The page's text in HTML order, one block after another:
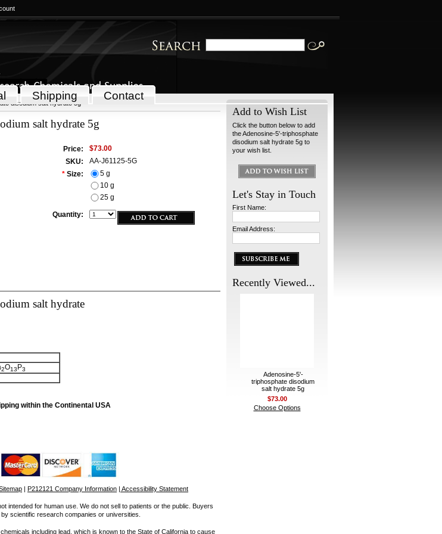
Shipping Contact
disodium salt hydrate 5g
salt hydrate 5g
Price:
$73.00
SKU:
AA-J61125-5G
* Size:
5 g
10 g
25 g
Quantity:
salt hydrate
2O13 P3
within the Continental USA
Add to Wish List
Click the button below to add
the Adenosine-5'-triphosphate
disodium salt hydrate 5g to
your wish list.
Let's Stay in Touch
First Name:
Email Address:
Recently Viewed...
Adenosine-5'-
triphosphate disodium
salt hydrate 5g
$73.00
Choose Options
| P212121 Company Information | Accessibility Statement
intended for human use. We do not sell to patients or the public. Buyers
scientific research companies or universities.
including lead, which is known to the State of California to cause